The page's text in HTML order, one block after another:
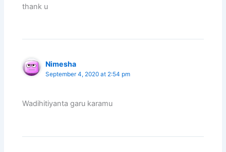
thank u
Nimesha
September 4, 2020 at 2:54 pm
Wadihitiyanta garu karamu